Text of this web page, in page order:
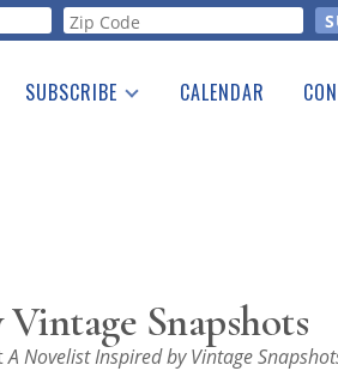
SUBSCRIBE CALENDAR
Snapshots
A Novelist Inspired by Vintage